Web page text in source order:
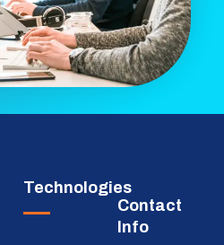
Technologies
Contact
Info